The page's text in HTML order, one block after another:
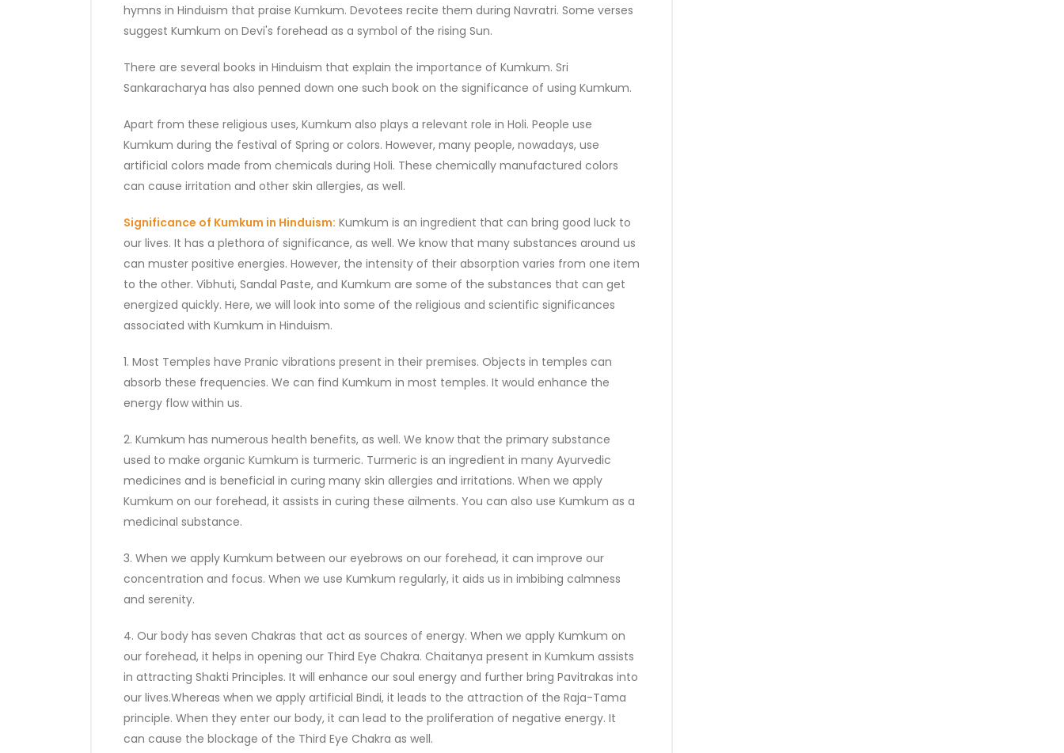
hymns in Hinduism that praise Kumkum. Devotees recite them during Navratri. Some verses
suggest Kumkum on Devi's forehead as a symbol of the rising Sun.
There are several books in Hinduism that explain the importance of Kumkum. Sri
Sankaracharya has also penned down one such book on the significance of using Kumkum.
Apart from these religious uses, Kumkum also plays a relevant role in Holi. People use
Kumkum during the festival of Spring or colors. However, many people, nowadays, use
artificial colors made from chemicals during Holi. These chemically manufactured colors
can cause irritation and other skin allergies, as well.
Significance of Kumkum in Hinduism: Kumkum is an ingredient that can bring good luck to
our lives. It has a plethora of significance, as well. We know that many substances around us
can muster positive energies. However, the intensity of their absorption varies from one item
to the other. Vibhuti, Sandal Paste, and Kumkum are some of the substances that can get
energized quickly. Here, we will look into some of the religious and scientific significances
associated with Kumkum in Hinduism.
1. Most Temples have Pranic vibrations present in their premises. Objects in temples can
absorb these frequencies. We can find Kumkum in most temples. It would enhance the
energy flow within us.
2. Kumkum has numerous health benefits, as well. We know that the primary substance
used to make organic Kumkum is turmeric. Turmeric is an ingredient in many Ayurvedic
medicines and is beneficial in curing many skin allergies and irritations. When we apply
Kumkum on our forehead, it assists in curing these ailments. You can also use Kumkum as a
medicinal substance.
3. When we apply Kumkum between our eyebrows on our forehead, it can improve our
concentration and focus. When we use Kumkum regularly, it aids us in imbibing calmness
and serenity.
4. Our body has seven Chakras that act as sources of energy. When we apply Kumkum on
our forehead, it helps in opening our Third Eye Chakra. Chaitanya present in Kumkum assists
in attracting Shakti Principles. It will enhance our soul energy and further bring Pavitrakas into
our lives.Whereas when we apply artificial Bindi, it leads to the attraction of the Raja-Tama
principle. When they enter our body, it can lead to the proliferation of negative energy. It
can cause the blockage of the Third Eye Chakra as well.